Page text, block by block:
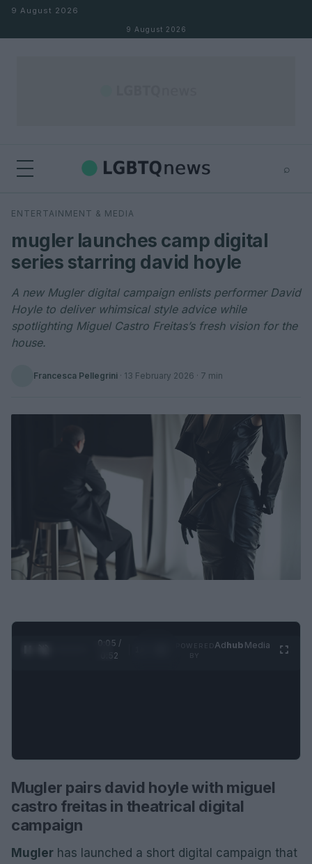
Skip to content
9 August 2026
9 August 2026
⌕
Search
ENTERTAINMENT & MEDIA
mugler launches camp digital
series starring david hoyle
A new Mugler digital campaign enlists performer David
Hoyle to deliver whimsical style advice while
spotlighting Miguel Castro Freitas’s fresh vision for the
house.
Francesca Pellegrini · 13 February 2026 · 7 min
0:06 /
0:52
Adhub Media
Mugler pairs david hoyle with miguel
castro freitas in theatrical digital
campaign
Mugler has launched a short digital campaign that